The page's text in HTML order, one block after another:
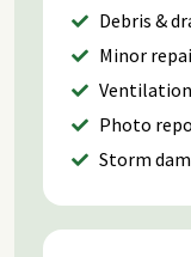
Debris &
Minor
Photo
Storm